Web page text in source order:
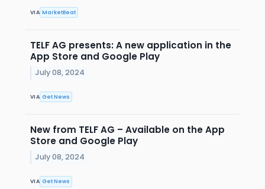
VIA MarketBeat
TELF AG presents: A new application in the
App Store and Google Play
July 08, 2024
VIA Get News
New from TELF AG – Available on the App
Store and Google Play
July 08, 2024
VIA Get News